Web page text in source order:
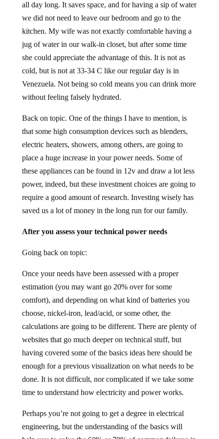
all day long. It saves space, and for having a sip of water
we did not need to leave our bedroom and go to the
kitchen. My wife was not exactly comfortable having a
jug of water in our walk-in closet, but after some time
she could appreciate the advantage of this. It is not as
cold, but is not at 33-34 C like our regular day is in
Venezuela. Not being so cold means you can drink more
without feeling falsely hydrated.
Back on topic. One of the things I have to mention, is
that some high consumption devices such as blenders,
electric heaters, showers, among others, are going to
place a huge increase in your power needs. Some of
these appliances can be found in 12v and draw a lot less
power, indeed, but these investment choices are going to
require a good amount of research. Investing wisely has
saved us a lot of money in the long run for our family.
After you assess your technical power needs
Going back on topic:
Once your needs have been assessed with a proper
estimation (you may want go 20% over for some
comfort), and depending on what kind of batteries you
choose, nickel-iron, lead/acid, or some other, the
calculations are going to be different. There are plenty of
websites that go much deeper on technical stuff, but
having covered some of the basics ideas here should be
enough for a previous visualization on what needs to be
done. It is not difficult, nor complicated if we take some
time to understand how electricity and power works.
Perhaps you’re not going to get a degree in electrical
engineering, but the understanding of the basics will